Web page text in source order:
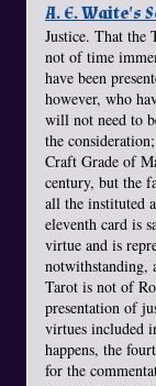
A. E. Waite's
Justice. That the
not of time
have been
however, who
will not need to
the
Craft Grade of
century, but the
all the instituted
eleventh card is
virtue and is
notwithstanding,
Tarot is not of
presentation of
virtues included
happens, the
for the